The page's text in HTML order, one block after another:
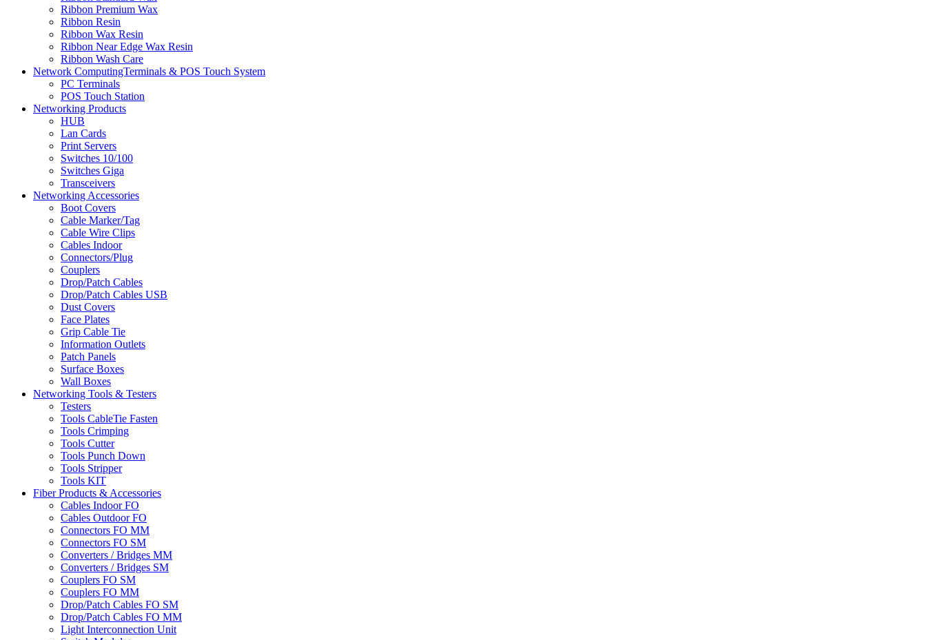
Ribbon Premium Wax
Ribbon Resin
Ribbon Wax Resin
Ribbon Near Edge Wax Resin
Ribbon Wash Care
Network ComputingTerminals & POS Touch System
PC Terminals
POS Touch Station
Networking Products
HUB
Lan Cards
Print Servers
Switches 10/100
Switches Giga
Transceivers
Networking Accessories
Boot Covers
Cable Marker/Tag
Cable Wire Clips
Cables Indoor
Connectors/Plug
Couplers
Drop/Patch Cables
Drop/Patch Cables USB
Dust Covers
Face Plates
Grip Cable Tie
Information Outlets
Patch Panels
Surface Boxes
Wall Boxes
Networking Tools & Testers
Testers
Tools CableTie Fasten
Tools Crimping
Tools Cutter
Tools Punch Down
Tools Stripper
Tools KIT
Fiber Products & Accessories
Cables Indoor FO
Cables Outdoor FO
Connectors FO MM
Connectors FO SM
Converters / Bridges MM
Converters / Bridges SM
Couplers FO SM
Couplers FO MM
Drop/Patch Cables FO SM
Drop/Patch Cables FO MM
Light Interconnection Unit